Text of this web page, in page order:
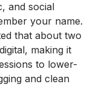
and social
your name.
that about two
making it
to lower-
and clean